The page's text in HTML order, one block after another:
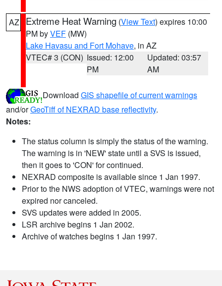
AZ Extreme Heat Warning (View Text) expires 10:00
PM byVEF (MW)
Lake Havasu and Fort Mohave, in AZ
VTEC# 3 (CON) Issued: 12:00
PM
Updated: 03:57
AM
Download GIS shapefile of current warnings
and/orGeoTiff of NEXRAD base reflectivity.
Notes:
The status column is simply the status of the warning.
The warning is in 'NEW' state until a SVS is issued,
then it goes to 'CON' for continued.
NEXRAD composite is available since 1 Jan 1997.
Prior to the NWS adoption of VTEC, warnings were not
expired nor canceled.
SVS updates were added in 2005.
LSR archive begins 1 Jan 2002.
Archive of watches begins 1 Jan 1997.